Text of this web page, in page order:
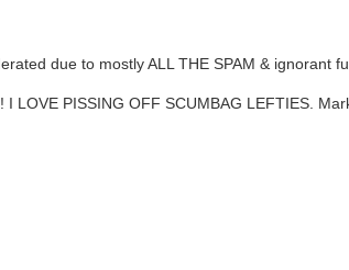
due to mostly ALL THE SPAM & ignorant
I LOVE PISSING OFF SCUMBAG LEFTIES.